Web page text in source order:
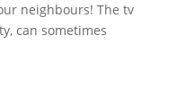
neighbours! The tv
can sometimes